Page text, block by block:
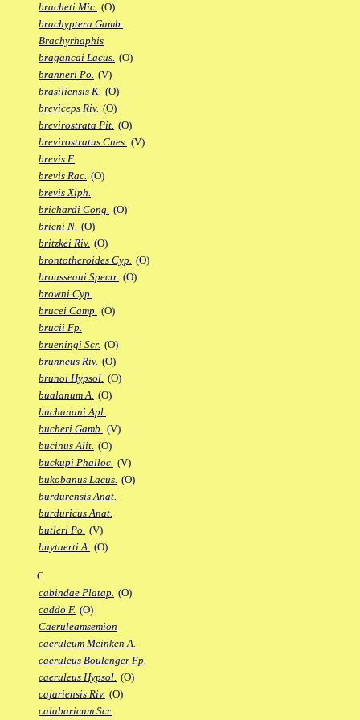
bracheti Mic. (O)
brachyptera Gamb.
Brachyrhaphis
bragancai Lacus. (O)
branneri Po. (V)
brasiliensis K. (O)
breviceps Riv. (O)
brevirostrata Pit. (O)
brevirostratus Cnes. (V)
brevis F.
brevis Rac. (O)
brevis Xiph.
brichardi Cong. (O)
brieni N. (O)
britzkei Riv. (O)
brontotheroides Cyp. (O)
brousseaui Spectr. (O)
browni Cyp.
brucei Camp. (O)
brucii Fp.
brueningi Scr. (O)
brunneus Riv. (O)
brunoi Hypsol. (O)
bualanum A. (O)
buchanani Apl.
bucheri Gamb. (V)
bucinus Alit. (O)
buckupi Phalloc. (V)
bukobanus Lacus. (O)
burdurensis Anat.
burduricus Anat.
butleri Po. (V)
buytaerti A. (O)
C
cabindae Platap. (O)
caddo F. (O)
Caeruleamsemion
caeruleum Meinken A.
caeruleus Boulenger Fp.
caeruleus Hypsol. (O)
cajariensis Riv. (O)
calabaricum Scr.